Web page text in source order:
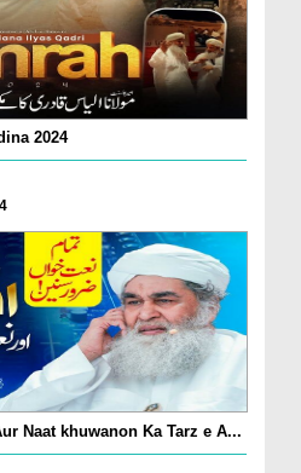
2024
Naat khuwanon Ka Tarz e A...